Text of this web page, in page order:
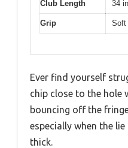
Club Length 34
Grip Soft
Ever find yourself
chip close to the
bouncing off the
especially when the
thick.